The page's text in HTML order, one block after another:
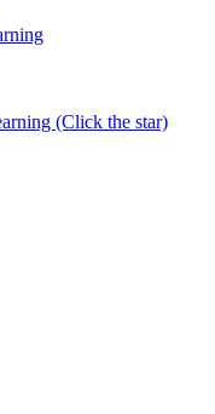
(Click the star)